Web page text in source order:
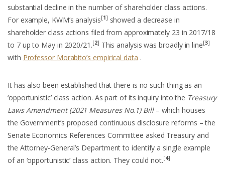
substantial decline in the number of shareholder class actions.
For example, KWM’s analysis[1] showed a decrease in
shareholder class actions filed from approximately 23 in 2017/18
to 7 up to May in 2020/21.[2] This analysis was broadly in line[3]
with Professor Morabito’s empirical data .
It has also been established that there is no such thing as an
‘opportunistic’ class action. As part of its inquiry into the Treasury
Laws Amendment (2021 Measures No.1) Bill– which houses
the Government’s proposed continuous disclosure reforms – the
Senate Economics References Committee asked Treasury and
the Attorney-General’s Department to identify a single example
of an ‘opportunistic’ class action. They could not.[4]